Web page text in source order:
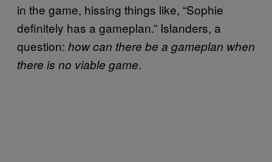
in the game, hissing things like, “Sophie
definitely has a gameplan.” Islanders, a
question: how can there be a gameplan when
there is no viable game.